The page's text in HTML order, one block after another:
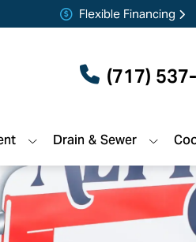
Flexible Financing
(717)
Drain & Sewer